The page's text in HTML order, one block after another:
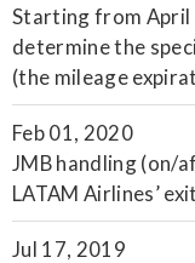
Starting from April
determine the
(the mileage
Feb 01, 2020
JMB handling (on/
LATAM Airlines’
Jul 17, 2019